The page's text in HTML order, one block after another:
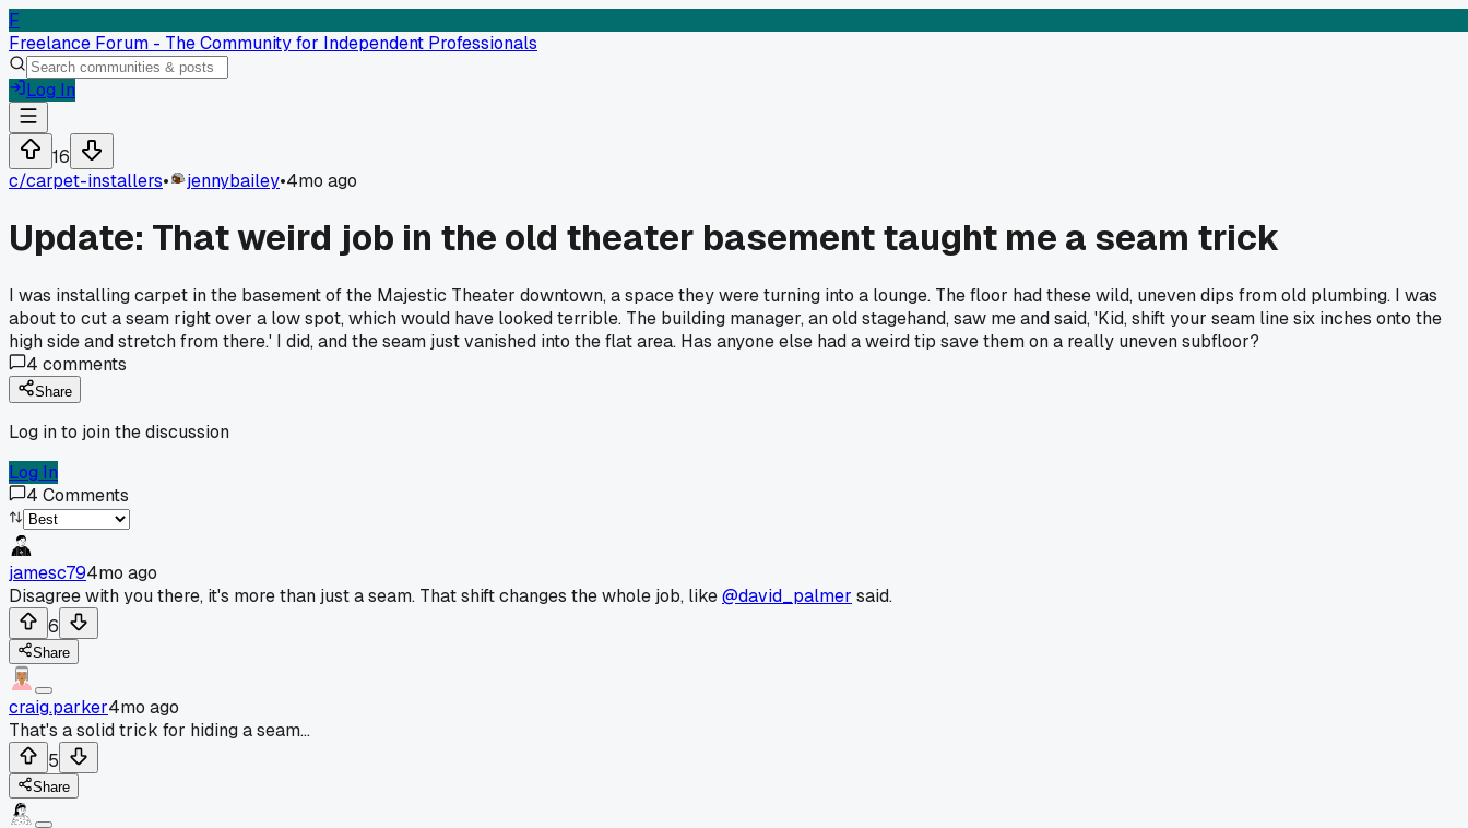
F
Freelance Forum - The Community for Independent Professionals
Log In
16
c/carpet-installers• jennybailey•4mo ago
Update: That weird job in the old theater basement taught me a seam trick
I was installing carpet in the basement of the Majestic Theater downtown, a space they were turning into a lounge. The floor had these wild, uneven dips from old plumbing. I was
about to cut a seam right over a low spot, which would have looked terrible. The building manager, an old stagehand, saw me and said, 'Kid, shift your seam line six inches onto the
high side and stretch from there.' I did, and the seam just vanished into the flat area. Has anyone else had a weird tip save them on a really uneven subfloor?
4 comments
Share
Log in to join the discussion
Log In
4 Comments
jamesc794mo ago
Disagree with you there, it's more than just a seam. That shift changes the whole job, like@david_palmer said.
6
Share
craig.parker4mo ago
That's a solid trick for hiding a seam...
5
Share